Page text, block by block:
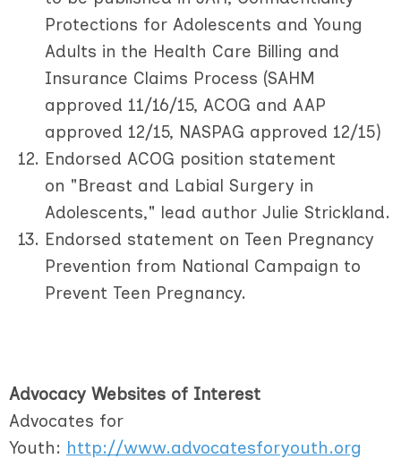
Protections for Adolescents and Young
Adults in the Health Care Billing and
Insurance Claims Process (SAHM
approved 11/16/15, ACOG and AAP
approved 12/15, NASPAG approved 12/15)
Endorsed ACOG position statement
on "Breast and Labial Surgery in
Adolescents," lead author Julie Strickland.
Endorsed statement on Teen Pregnancy
Prevention from National Campaign to
Prevent Teen Pregnancy.
Advocacy Websites of Interest
Advocates for
Youth: http://www.advocatesforyouth.org